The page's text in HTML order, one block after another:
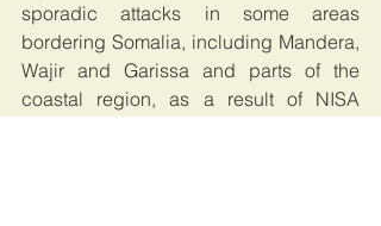
sporadic attacks in some areas
bordering Somalia, including Mandera,
Wajir and Garissa and parts of the
coastal region, as a result of NISA